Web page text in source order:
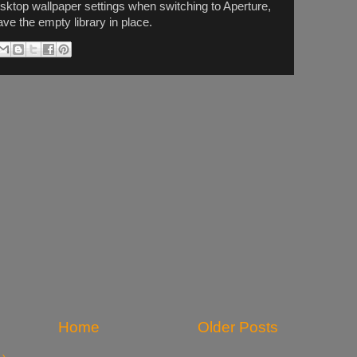
wallpaper settings when switching to Aperture,
the empty library in place.
Older Posts
Home